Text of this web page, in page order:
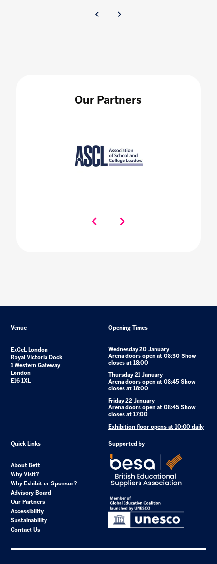
Our Partners
Venue
ExCeL London
Royal Victoria Dock
1 Western Gateway
London
E16 1XL
Opening Times
Wednesday 20 January
Arena doors open at 08:30 Show
closes at 18:00
Thursday 21 January
Arena doors open at 08:45 Show
closes at 18:00
Friday 22 January
Arena doors open at 08:45 Show
closes at 17:00
Exhibition floor opens at 10:00 daily
Quick Links
About Bett
Why Visit?
Why Exhibit or Sponsor?
Advisory Board
Our Partners
Accessibility
Sustainability
Contact Us
Supported by